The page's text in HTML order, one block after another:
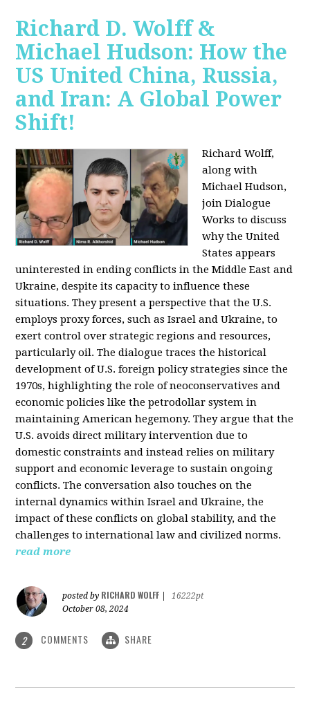
Richard D. Wolff &
Michael Hudson: How the
US United China, Russia,
and Iran: A Global Power
Shift!
Richard Wolff,
along with
Michael Hudson,
join Dialogue
Works to discuss
why the United
States appears
uninterested in ending conflicts in the Middle East and
Ukraine, despite its capacity to influence these
situations. They present a perspective that the U.S.
employs proxy forces, such as Israel and Ukraine, to
exert control over strategic regions and resources,
particularly oil. The dialogue traces the historical
development of U.S. foreign policy strategies since the
1970s, highlighting the role of neoconservatives and
economic policies like the petrodollar system in
maintaining American hegemony. They argue that the
U.S. avoids direct military intervention due to
domestic constraints and instead relies on military
support and economic leverage to sustain ongoing
conflicts. The conversation also touches on the
internal dynamics within Israel and Ukraine, the
impact of these conflicts on global stability, and the
challenges to international law and civilized norms.
read more
posted by RICHARD WOLFF
16222pt
October 08, 2024
2 COMMENTS SHARE